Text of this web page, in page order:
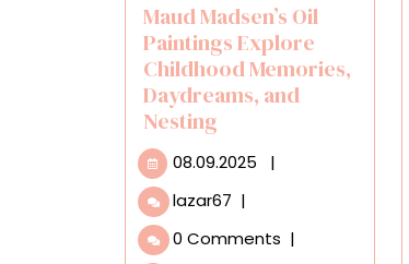
Maud Madsen’s Oil
Paintings Explore
Childhood Memories,
Daydreams, and
Nesting
08.09.2025 08.09.2025
|
lazar67 Maud
Oil
|
0 Comments |